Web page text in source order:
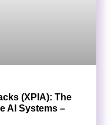
(XPIA): The
AI Systems –